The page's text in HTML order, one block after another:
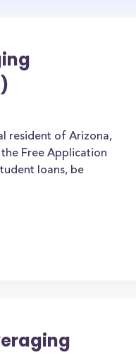
resident of Arizona,
Free Application
loans, be